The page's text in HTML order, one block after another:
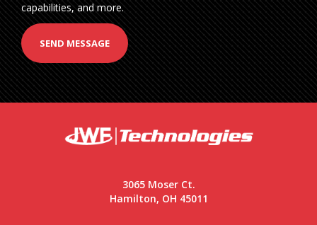
capabilities, and more.
SEND MESSAGE
3065 Moser Ct.
Hamilton, OH 45011